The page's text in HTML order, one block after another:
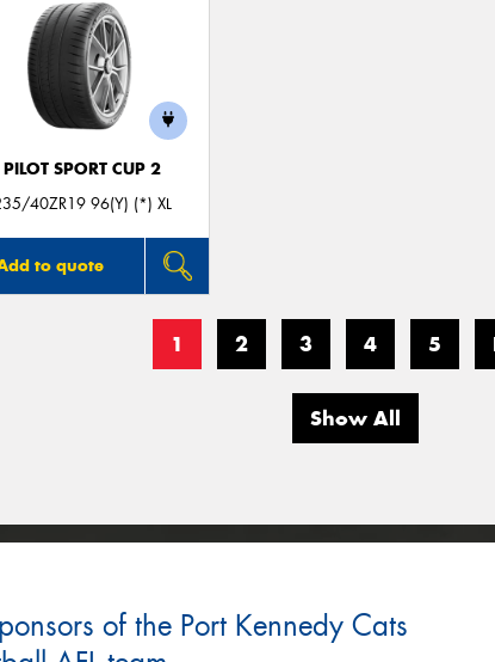
PILOT SPORT CUP 2
40ZR19 96(Y) (*) XL
to quote
1 2 3 4 5
Show All
of the Port Kennedy Cats